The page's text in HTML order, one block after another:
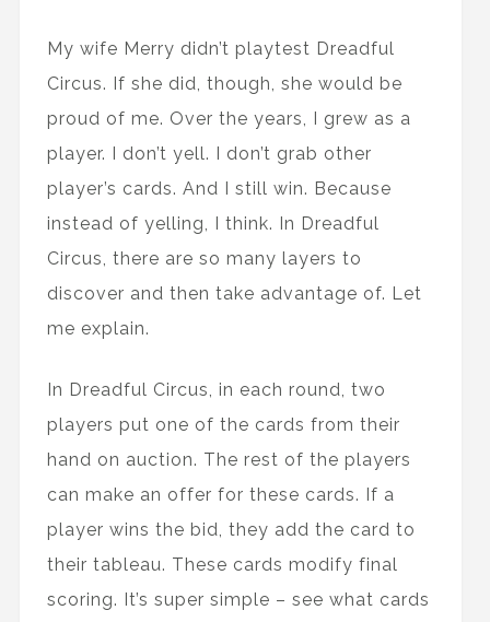
My wife Merry didn’t playtest Dreadful
Circus. If she did, though, she would be
proud of me. Over the years, I grew as a
player. I don’t yell. I don’t grab other
player’s cards. And I still win. Because
instead of yelling, I think. In Dreadful
Circus, there are so many layers to
discover and then take advantage of. Let
me explain.
In Dreadful Circus, in each round, two
players put one of the cards from their
hand on auction. The rest of the players
can make an offer for these cards. If a
player wins the bid, they add the card to
their tableau. These cards modify final
scoring. It’s super simple – see what cards